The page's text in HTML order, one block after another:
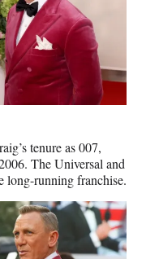
tenure as 007,
The Universal and
running franchise.